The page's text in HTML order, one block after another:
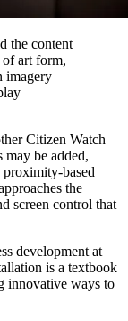
the content
art form,
imagery
Citizen Watch
may be added,
based
the
screen control that
development at
is a textbook
innovative ways to